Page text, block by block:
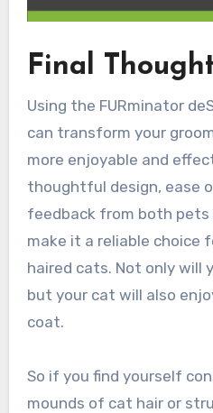
Final
Using the FURminator
can transform your
more enjoyable and
thoughtful design, ease
feedback from both
make it a reliable choice
haired cats. Not only will
but your cat will also
coat.
So if you find yourself
mounds of cat hair or